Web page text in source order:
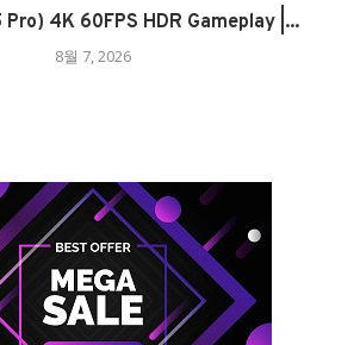
4K 60FPS HDR Gameplay |...
8월 7, 2026